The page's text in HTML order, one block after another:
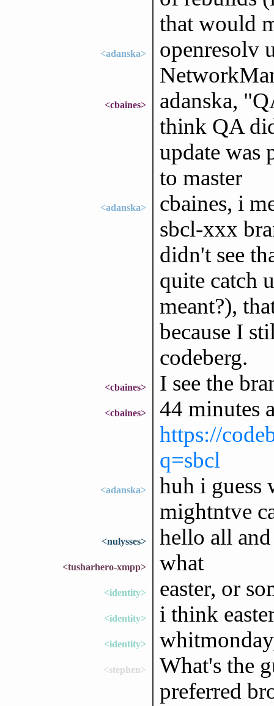
that would
<adanska>
openresolv
<cbaines>
adanska,
think QA
update was
to master
<adanska>
cbaines, i
sbcl-xxx
didn't see
quite catch
meant?),
because I
codeberg.
<cbaines> I see the
<cbaines>
44 minutes
https://
q=sbcl
<adanska>
huh i guess
mightntve
<nulysses> hello all
<tusharhero-xmpp> what
<identity> easter, or
<identity> i think
<identity>
<stephen>
What's the
preferred